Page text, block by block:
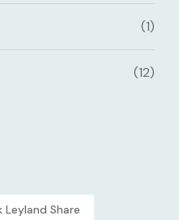
(1)
(12)
Leyland Share